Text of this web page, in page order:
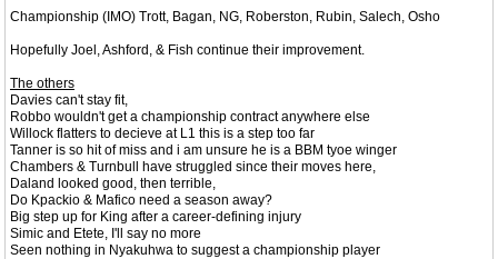
Championship (IMO) Trott, Bagan, NG, Roberston, Rubin, Salech, Osho
Hopefully Joel, Ashford, & Fish continue their improvement.
The others
Davies can't stay fit,
Robbo wouldn't get a championship contract anywhere else
Willock flatters to decieve at L1 this is a step too far
Tanner is so hit of miss and i am unsure he is a BBM tyoe winger
Chambers & Turnbull have struggled since their moves here,
Daland looked good, then terrible,
Do Kpackio & Mafico need a season away?
Big step up for King after a career-defining injury
Simic and Etete, I'll say no more
Seen nothing in Nyakuhwa to suggest a championship player